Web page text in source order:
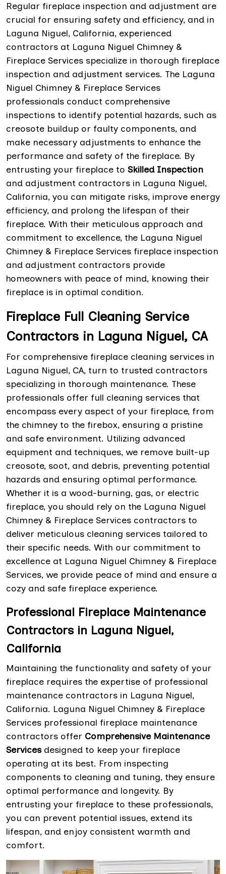
Regular fireplace inspection and adjustment are
crucial for ensuring safety and efficiency, and in
Laguna Niguel, California, experienced
contractors at Laguna Niguel Chimney &
Fireplace Services specialize in thorough fireplace
inspection and adjustment services. The Laguna
Niguel Chimney & Fireplace Services
professionals conduct comprehensive
inspections to identify potential hazards, such as
creosote buildup or faulty components, and
make necessary adjustments to enhance the
performance and safety of the fireplace. By
entrusting your fireplace to Skilled Inspection
and adjustment contractors in Laguna Niguel,
California, you can mitigate risks, improve energy
efficiency, and prolong the lifespan of their
fireplace. With their meticulous approach and
commitment to excellence, the Laguna Niguel
Chimney & Fireplace Services fireplace inspection
and adjustment contractors provide
homeowners with peace of mind, knowing their
fireplace is in optimal condition.
Fireplace Full Cleaning Service
Contractors in Laguna Niguel, CA
For comprehensive fireplace cleaning services in
Laguna Niguel, CA, turn to trusted contractors
specializing in thorough maintenance. These
professionals offer full cleaning services that
encompass every aspect of your fireplace, from
the chimney to the firebox, ensuring a pristine
and safe environment. Utilizing advanced
equipment and techniques, we remove built-up
creosote, soot, and debris, preventing potential
hazards and ensuring optimal performance.
Whether it is a wood-burning, gas, or electric
fireplace, you should rely on the Laguna Niguel
Chimney & Fireplace Services contractors to
deliver meticulous cleaning services tailored to
their specific needs. With our commitment to
excellence at Laguna Niguel Chimney & Fireplace
Services, we provide peace of mind and ensure a
cozy and safe fireplace experience.
Professional Fireplace Maintenance
Contractors in Laguna Niguel,
California
Maintaining the functionality and safety of your
fireplace requires the expertise of professional
maintenance contractors in Laguna Niguel,
California. Laguna Niguel Chimney & Fireplace
Services professional fireplace maintenance
contractors offer Comprehensive Maintenance
Services designed to keep your fireplace
operating at its best. From inspecting
components to cleaning and tuning, they ensure
optimal performance and longevity. By
entrusting your fireplace to these professionals,
you can prevent potential issues, extend its
lifespan, and enjoy consistent warmth and
comfort.